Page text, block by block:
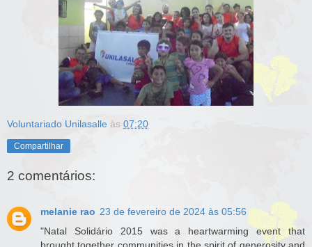
Voluntariado Unilasalle às 07:20
Compartilhar
2 comentários:
melanie rao 23 de fevereiro de 2024 às 05:56
"Natal Solidário 2015 was a heartwarming event that